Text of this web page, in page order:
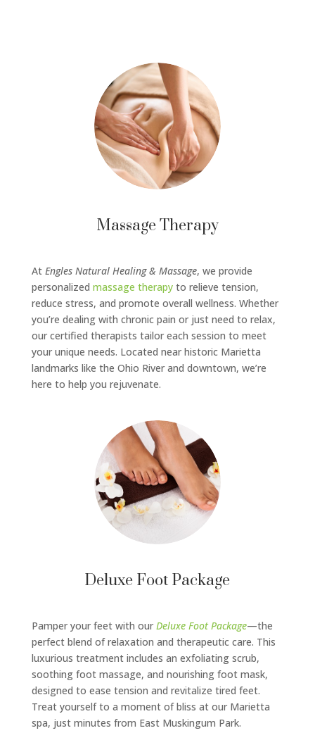
Massage Therapy
At Engles Natural Healing & Massage, we provide
personalized massage therapyto relieve tension,
reduce stress, and promote overall wellness. Whether
you’re dealing with chronic pain or just need to relax,
our certified therapists tailor each session to meet
your unique needs. Located near historic Marietta
landmarks like the Ohio River and downtown, we’re
here to help you rejuvenate.
Deluxe Foot Package
Pamper your feet with our Deluxe Foot Package—the
perfect blend of relaxation and therapeutic care. This
luxurious treatment includes an exfoliating scrub,
soothing foot massage, and nourishing foot mask,
designed to ease tension and revitalize tired feet.
Treat yourself to a moment of bliss at our Marietta
spa, just minutes from East Muskingum Park.